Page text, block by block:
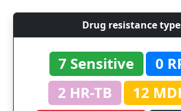
Drug resistance
7 Sensitive
0
2 HR-TB
12